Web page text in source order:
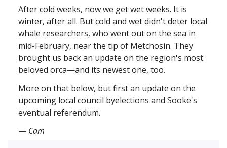
After cold weeks, now we get wet weeks. It is
winter, after all. But cold and wet didn't deter local
whale researchers, who went out on the sea in
mid-February, near the tip of Metchosin. They
brought us back an update on the region's most
beloved orca—and its newest one, too.
More on that below, but first an update on the
upcoming local council byelections and Sooke's
eventual referendum.
— Cam